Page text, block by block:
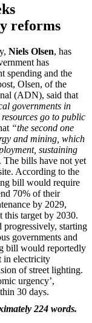
reforms
Niels Olsen, has
has
spending and the
Olsen, of the
(ADN), said that
governments in
go to public
“the second one
and mining, which
sustaining
. The bills have not yet
According to the
bill would require
70% of their
by 2029,
this target by 2030.
starting
governments and
bill would reportedly
in electricity
of street lighting.
urgency’,
30 days.
224 words.